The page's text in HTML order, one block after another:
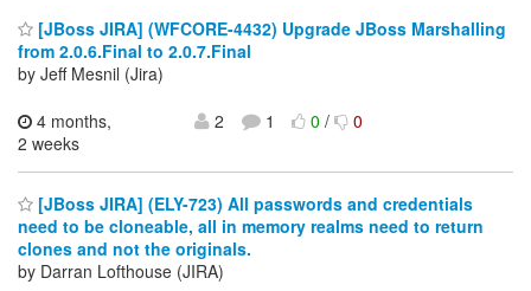
[JBoss JIRA] (WFCORE-4432) Upgrade JBoss Marshalling
from 2.0.6.Final to 2.0.7.Final
by Jeff Mesnil (Jira)
4 months,
2 weeks
2 1 0/ 0
[JBoss JIRA] (ELY-723) All passwords and credentials
need to be cloneable, all in memory realms need to return
clones and not the originals.
by Darran Lofthouse (JIRA)